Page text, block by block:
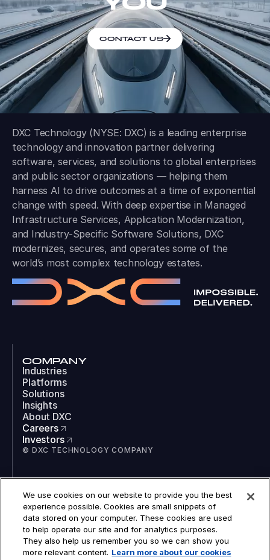
CONTACT US
DXC Technology (NYSE: DXC) is a leading enterprise
technology and innovation partner delivering
software, services, and solutions to global enterprises
and public sector organizations — helping them
harness AI to drive outcomes at a time of exponential
change with speed. With deep expertise in Managed
Infrastructure Services, Application Modernization,
and Industry-Specific Software Solutions, DXC
modernizes, secures, and operates some of the
world’s most complex technology estates.
COMPANY
Industries
Platforms
Solutions
Insights
About DXC
Careers
Investors
© DXC TECHNOLOGY COMPANY
LinkedIn
Instagram
TikTok
YouTube
COOKIES
LEGAL
We use cookies on our website to provide you the best
experience possible. Cookies are small snippets of
data stored on your computer. These cookies are used
to help operate our site and for analytics purposes.
They also help us remember you so we can show you
more relevant content. Learn more about our cookies